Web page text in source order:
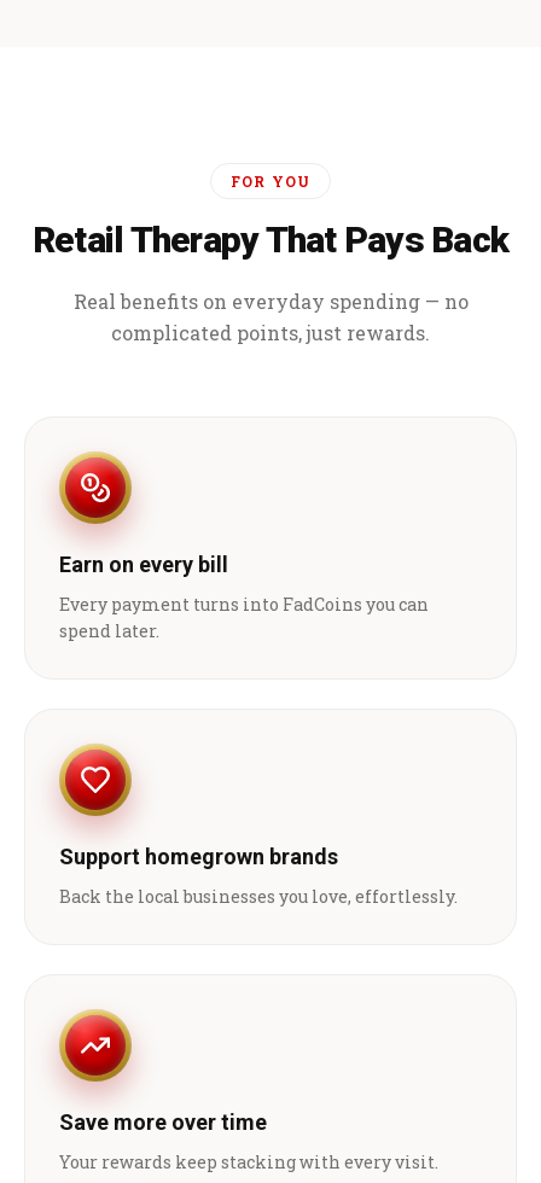
FOR YOU
Retail Therapy That Pays Back
Real benefits on everyday spending — no
complicated points, just rewards.
Earn on every bill
Every payment turns into FadCoins you can
spend later.
Support homegrown brands
Back the local businesses you love, effortlessly.
Save more over time
Your rewards keep stacking with every visit.